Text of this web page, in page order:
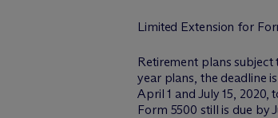
Limited Extension for
Retirement plans
year plans, the deadline
April 1 and July 15,
Form 5500 still is due by